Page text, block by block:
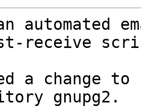
automated
receive
a change to
gnupg2.